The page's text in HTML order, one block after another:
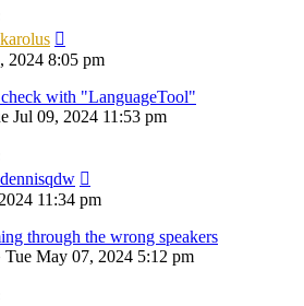
karolus
2024 8:05 pm
with "LanguageTool"
Jul 09, 2024 11:53 pm
dennisqdw
11:34 pm
through the wrong speakers
Tue May 07, 2024 5:12 pm